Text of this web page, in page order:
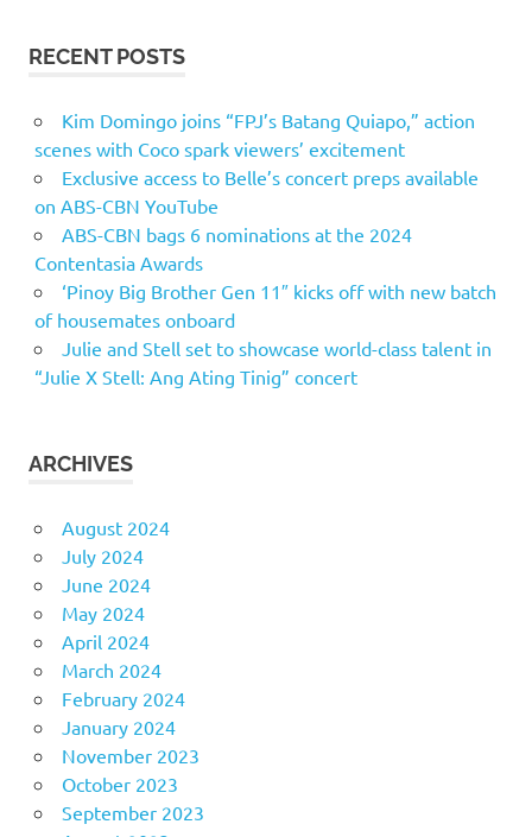
RECENT POSTS
Kim Domingo joins “FPJ’s Batang Quiapo,” action
scenes with Coco spark viewers’ excitement
Exclusive access to Belle’s concert preps available
on ABS-CBN YouTube
ABS-CBN bags 6 nominations at the 2024
Contentasia Awards
‘Pinoy Big Brother Gen 11″ kicks off with new batch
of housemates onboard
Julie and Stell set to showcase world-class talent in
“Julie X Stell: Ang Ating Tinig” concert
ARCHIVES
August 2024
July 2024
June 2024
May 2024
April 2024
March 2024
February 2024
January 2024
November 2023
October 2023
September 2023